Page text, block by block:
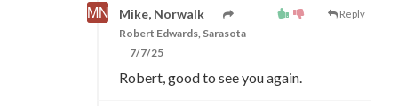
Reply
Mike, Norwalk
Robert Edwards, Sarasota
7/7/25
Robert, good to see you again.